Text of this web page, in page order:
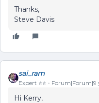
Thanks,
Steve Davis
sai_ram
Expert ⭐️⭐️ Forum|Forum|9
Hi Kerry,